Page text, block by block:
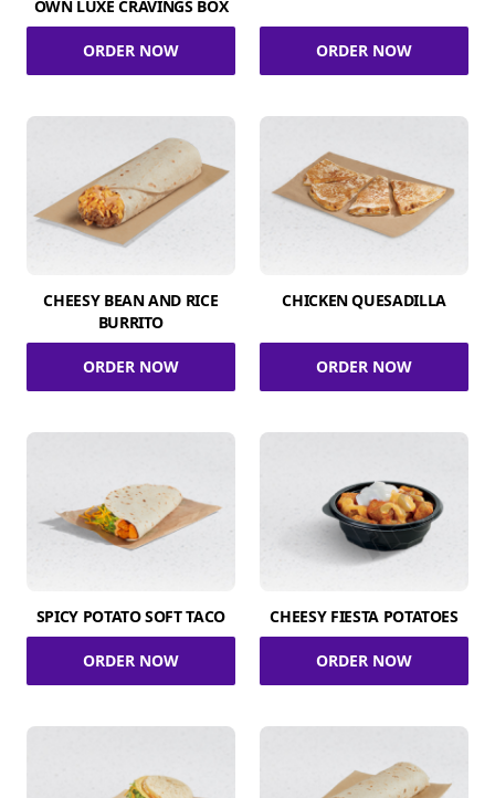
OWN LUXE CRAVINGS BOX
ORDER NOW ORDER NOW
CHEESY BEAN AND RICE
BURRITO
ORDER NOW
CHICKEN QUESADILLA
ORDER NOW
SPICY POTATO SOFT TACO
ORDER NOW
CHEESY FIESTA POTATOES
ORDER NOW